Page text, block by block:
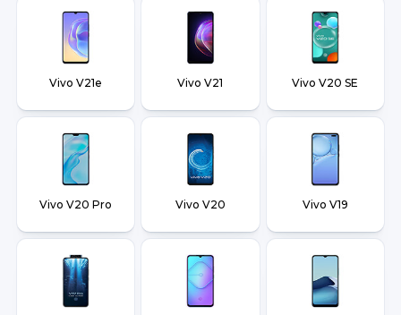
Vivo V21e Vivo V21 Vivo V20 SE
Vivo V20 Pro Vivo V20 Vivo V19